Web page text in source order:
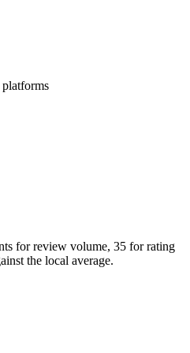
for review volume, 35 for rating
the local average.